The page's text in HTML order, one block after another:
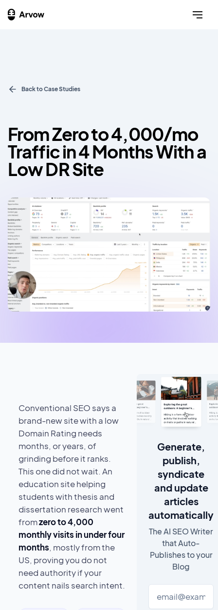
Back to Case Studies
From Zero to 4,000/mo
Traffic in 4 Months With a
Low DR Site
Conventional SEO says a
brand-new site with a low
Domain Rating needs
months, or years, of
grinding before it ranks.
This one did not wait. An
education site helping
students with thesis and
dissertation research went
fromzero to 4,000
monthly visits in under four
months, mostly from the
US, proving you do not
need authority if your
content nails search intent.
Generate,
publish,
syndicate
and update
articles
automatically
The AI SEO Writer
that Auto-
Publishes to your
Blog